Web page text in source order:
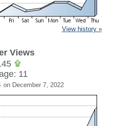
View history »
Views
11
on December 7, 2022